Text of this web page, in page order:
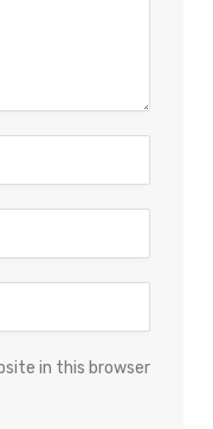
in this browser